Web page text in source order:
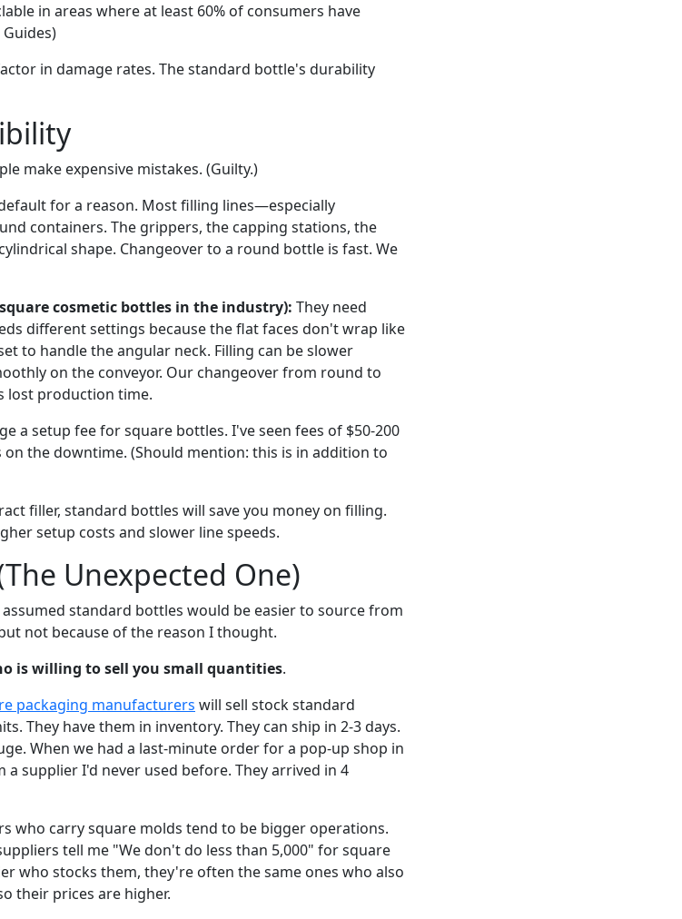
in areas where at least 60% of consumers have
Guides)
in damage rates. The standard bottle's durability
make expensive mistakes. (Guilty.)
for a reason. Most filling lines—especially
containers. The grippers, the capping stations, the
shape. Changeover to a round bottle is fast. We
cosmetic bottles in the industry): They need
different settings because the flat faces don't wrap like
to handle the angular neck. Filling can be slower
on the conveyor. Our changeover from round to
lost production time.
a setup fee for square bottles. I've seen fees of $50-200
the downtime. (Should mention: this is in addition to
filler, standard bottles will save you money on filling.
setup costs and slower line speeds.
Unexpected One)
standard bottles would be easier to source from
not because of the reason I thought.
is willing to sell you small quantities.
packaging manufacturers will sell stock standard
They have them in inventory. They can ship in 2-3 days.
When we had a last-minute order for a pop-up shop in
supplier I'd never used before. They arrived in 4
who carry square molds tend to be bigger operations.
tell me "We don't do less than 5,000" for square
who stocks them, they're often the same ones who also
their prices are higher.